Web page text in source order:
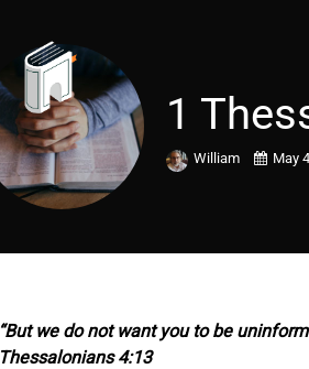
1
William May
“But we do not want you to be
Thessalonians 4:13